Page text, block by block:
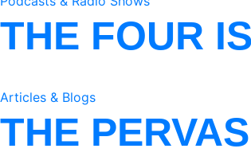
THE FOUR
Articles & Blogs
THE